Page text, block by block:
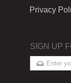
Privacy
SIGN UP